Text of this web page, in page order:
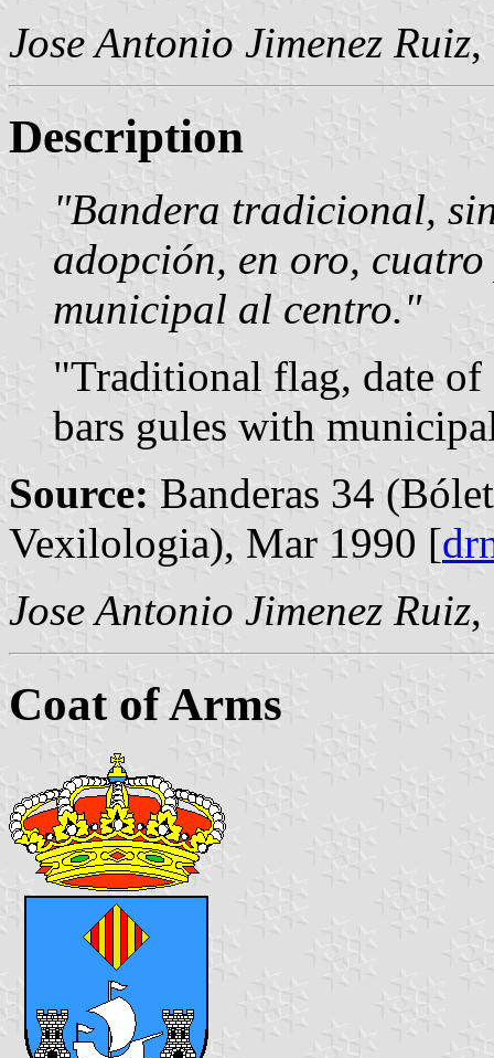
Jose Antonio Jimenez Ruiz,
Description
"Bandera tradicional,
adopción, en oro,
municipal al centro."
"Traditional flag, date
bars gules with
Source: Banderas 34
Vexilologia), Mar 1990 [
Jose Antonio Jimenez Ruiz,
Coat of Arms